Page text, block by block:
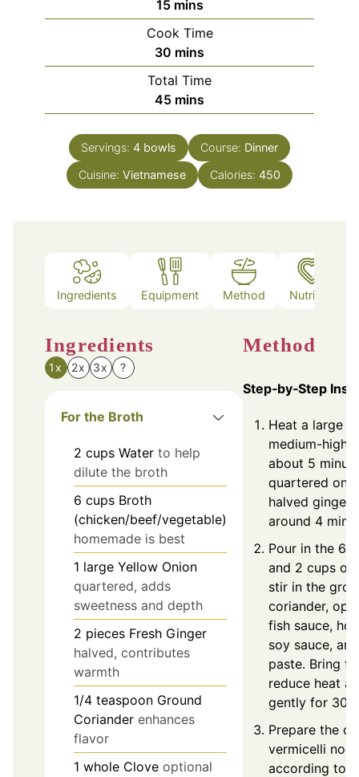
15minutes
mins
Cook Time
30 minutes
mins
Total Time
45minutes
mins
Servings: 4 bowls Course: Dinner
Cuisine: Vietnamese Calories: 450
Ingredients Equipment Method Nutrition
Ingredients
1x 2x 3x ?
For the Broth
2 cups Water to help
dilute the broth
6 cups Broth
(chicken/beef/vegetable)
homemade is best
1 large Yellow Onion
quartered, adds
sweetness and depth
2 pieces Fresh Ginger
halved, contributes
warmth
1/4 teaspoon Ground
Coriander enhances
flavor
1 whole Clove optional
Method
Step‑by‑Step
Heat a large
medium-high
about 5
quartered
halved
around 4
Pour in the 6
and 2 cups of
stir in the
coriander,
fish sauce,
soy sauce,
paste. Bring
reduce heat
gently for 30
Prepare the
vermicelli
according to